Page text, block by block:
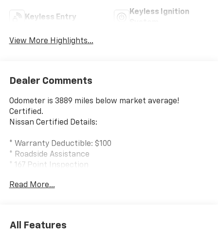
Keyless Entry
Keyless Ignition
View More Highlights...
Dealer Comments
Odometer is 3889 miles below market average!
Certified.
Nissan Certified Details:
* Warranty Deductible: $100
* Roadside Assistance
* 167 Point Inspection
Roadside Assistance, Carfax Vehicle History Report,
(whichever occurs first)
Read More...
All Features